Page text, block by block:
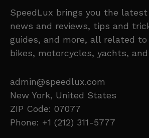
SpeedLux brings you the
news and reviews, tips and
guides, and more, all related
bikes, motorcycles, yachts,
admin@speedlux.com
New York, United States
ZIP Code: 07077
Phone: +1 (212) 311-5777